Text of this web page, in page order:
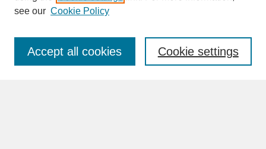
Enter search terms:
see our Cookie Policy
Cookie settings
Accept all cookies